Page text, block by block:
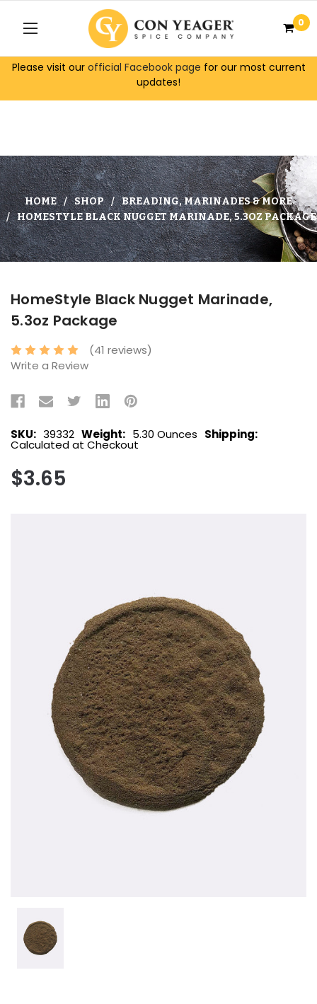
Please visit our official Facebook page for our most current
updates!
0
HOME SHOP
BREADING, MARINADES & MORE
HOMESTYLE BLACK NUGGET MARINADE, 5.3OZ PACKAGE
HomeStyle Black Nugget Marinade,
5.3oz Package
(41 reviews)
Write a Review
SKU: 39332 Weight: 5.30 Ounces Shipping:
Calculated at Checkout
$3.65